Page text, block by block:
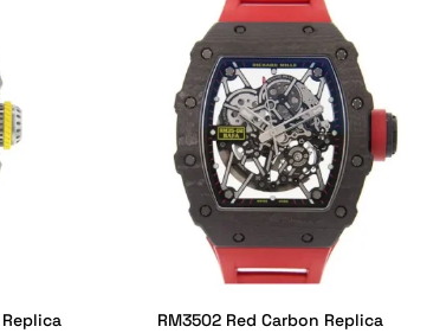
RM3502 Red Carbon Replica